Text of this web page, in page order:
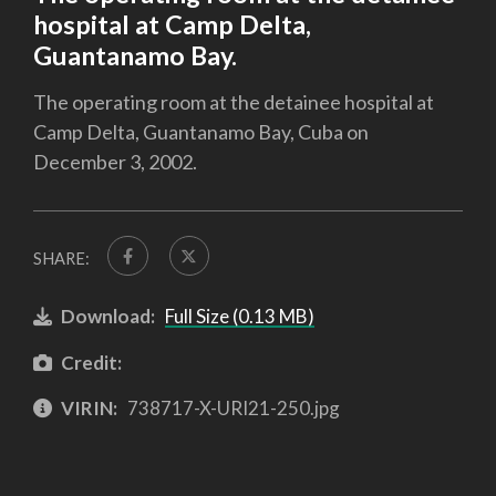
hospital at Camp Delta,
Guantanamo Bay.
The operating room at the detainee hospital at
Camp Delta, Guantanamo Bay, Cuba on
December 3, 2002.
SHARE:
Download: Full Size (0.13 MB)
Credit:
VIRIN: 738717-X-URI21-250.jpg